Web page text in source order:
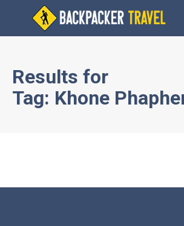
Results for
Tag: Khone